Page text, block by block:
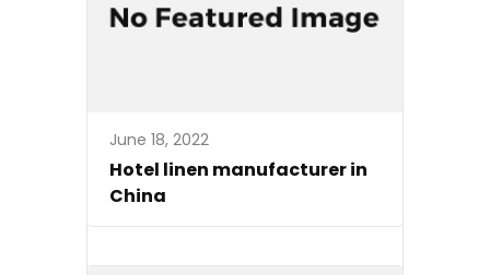
June 18, 2022
Hotel linen manufacturer in
China